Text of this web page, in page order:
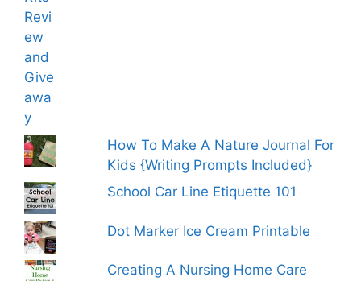
How To Make A Nature Journal For
Kids {Writing Prompts Included}
School Car Line Etiquette 101
Dot Marker Ice Cream Printable
Creating A Nursing Home Care